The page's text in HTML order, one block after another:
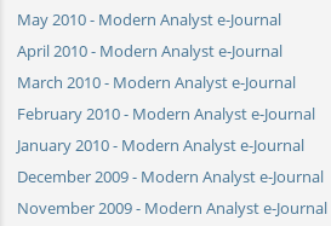
May 2010 - Modern Analyst e-Journal
April 2010 - Modern Analyst e-Journal
March 2010 - Modern Analyst e-Journal
February 2010 - Modern Analyst e-Journal
January 2010 - Modern Analyst e-Journal
December 2009 - Modern Analyst e-Journal
November 2009 - Modern Analyst e-Journal